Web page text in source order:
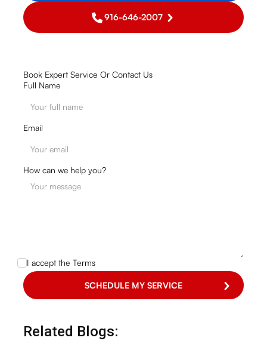
916-646-2007
Book Expert Service Or Contact Us
Full Name
Email
How can we help you?
I accept theTerms
Related Blogs: